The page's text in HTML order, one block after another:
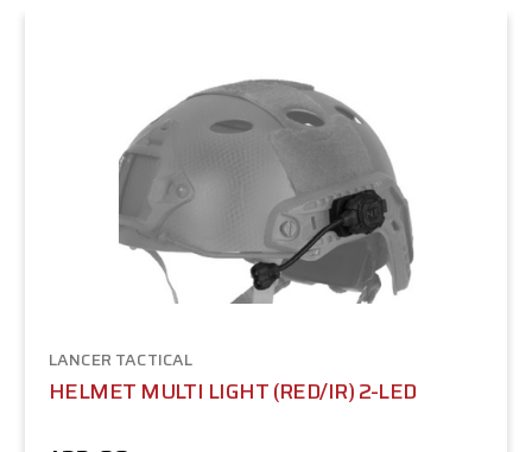
LANCER TACTICAL
HELMET MULTI LIGHT (RED/IR) 2-LED